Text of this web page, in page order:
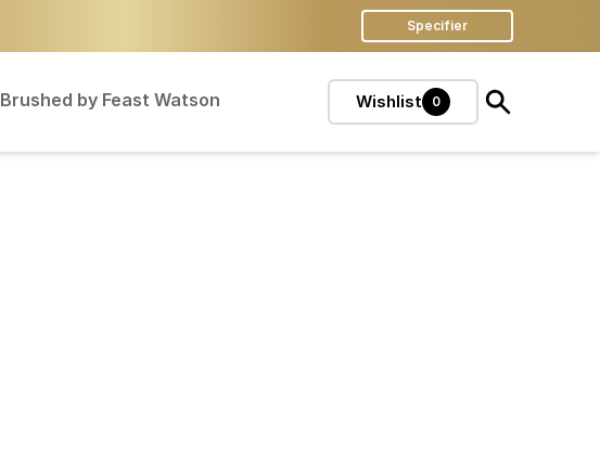
Specifier
Brushed by Feast Watson Wishlist 0